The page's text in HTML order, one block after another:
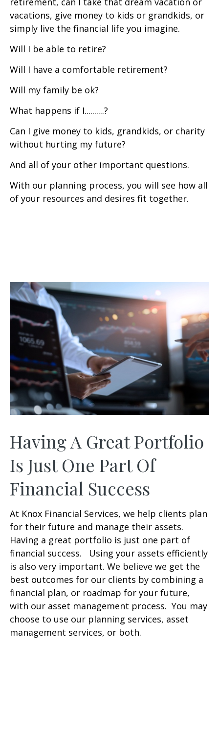
vacations, give money to kids or grandkids, or
simply live the financial life you imagine.
Will I be able to retire?
Will I have a comfortable retirement?
Will my family be ok?
What happens if I..........?
Can I give money to kids, grandkids, or charity
without hurting my future?
And all of your other important questions.
With our planning process, you will see how all
of your resources and desires fit together.
Having A Great Portfolio
Is Just One Part Of
Financial Success
At Knox Financial Services, we help clients plan
for their future and manage their assets.
Having a great portfolio is just one part of
financial success. Using your assets efficiently
is also very important. We believe we get the
best outcomes for our clients by combining a
financial plan, or roadmap for your future,
with our asset management process. You may
choose to use our planning services, asset
management services, or both.